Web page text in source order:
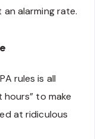
alarming rate.
rules is all
to make
at ridiculous